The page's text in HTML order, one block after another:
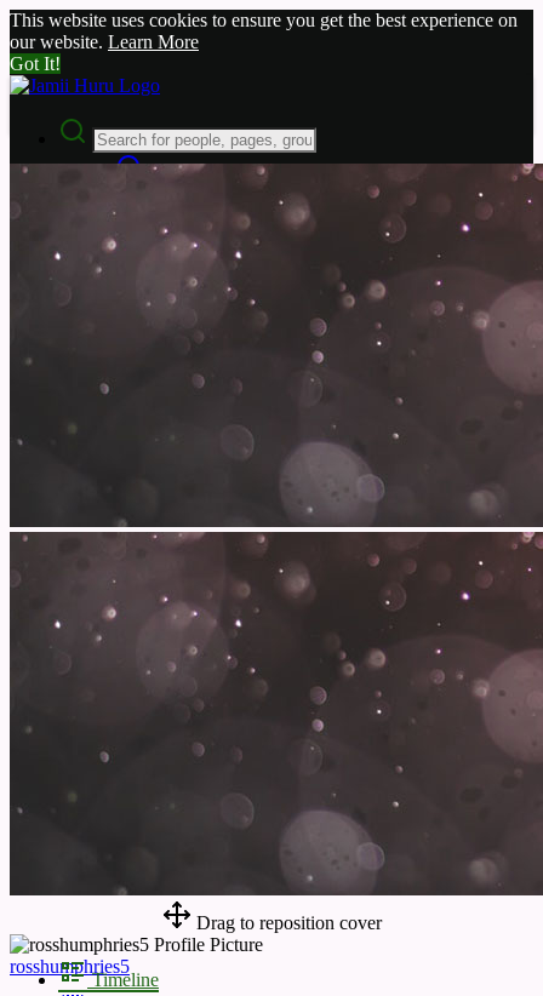
This website uses cookies to ensure you get the best experience on
our website. Learn More
Got It!
Night mode
Drag to reposition cover
rosshumphries5
Timeline